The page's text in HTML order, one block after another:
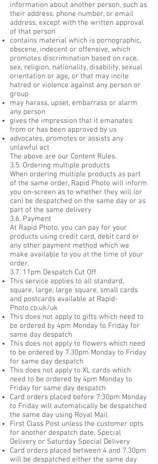
information about another person, such as
their address, phone number, or email
address, except with the written approval
of that person
contains material which is pornographic,
obscene, indecent or offensive, which
promotes discrimination based on race,
sex, religion, nationality, disability, sexual
orientation or age, or that may incite
hatred or violence against any person or
group
may harass, upset, embarrass or alarm
any person
gives the impression that it emanates
from or has been approved by us
advocates, promotes or assists any
unlawful act
The above are our Content Rules.
3.5. Ordering multiple products
When ordering multiple products as part
of the same order, Rapid Photo will inform
you on-screen as to whether they will (or
can) be despatched on the same day or as
part of the same delivery
3.6. Payment
At Rapid Photo, you can pay for your
products using credit card, debit card or
any other payment method which we
make available to you at the time of your
order.
3.7. 11pm Despatch Cut Off
This service applies to all standard,
square, large, large square, small cards
and postcards available at Rapid-
Photo.co.uk/uk
This does not apply to gifts which need to
be ordered by 4pm Monday to Friday for
same day despatch
This does not apply to flowers which need
to be ordered by 7.30pm Monday to Friday
for same day despatch
This does not apply to XL cards which
need to be ordered by 4pm Monday to
Friday for same day despatch
Card orders placed before 7:30pm Monday
to Friday will automatically be despatched
the same day using Royal Mail
First Class Post unless the customer opts
for another despatch date, Special
Delivery or Saturday Special Delivery
Card orders placed between 4 and 7.30pm
will be despatched either the same day